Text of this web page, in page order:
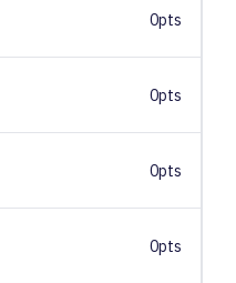
0pts
0pts
0pts
0pts